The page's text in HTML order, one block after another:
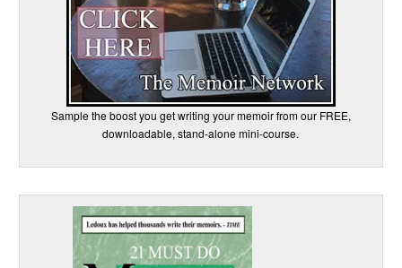
Sample the boost you get writing your memoir from our FREE,
downloadable, stand-alone mini-course.